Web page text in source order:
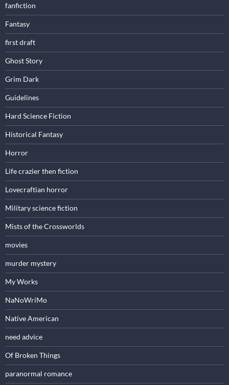
fanfiction
Fantasy
first draft
Ghost Story
Grim Dark
Guidelines
Hard Science Fiction
Historical Fantasy
Horror
Life crazier then fiction
Lovecraftian horror
Military science fiction
Mists of the Crossworlds
movies
murder mystery
My Works
NaNoWriMo
Native American
need advice
Of Broken Things
paranormal romance